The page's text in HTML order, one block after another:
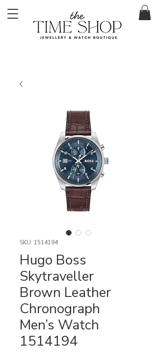
SKU: 1514194
Hugo Boss
Skytraveller
Brown Leather
Chronograph
Men’s Watch
1514194